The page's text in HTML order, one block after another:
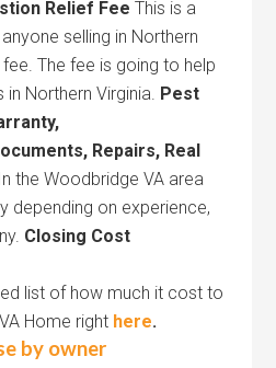
Relief FeeThis is a
selling in Northern
The fee is going to help
Northern Virginia. Pest
Repairs, Real
In the Woodbridge VA area
depending on experience,
Closing Cost
list of how much it cost to
Home right here.
by owner